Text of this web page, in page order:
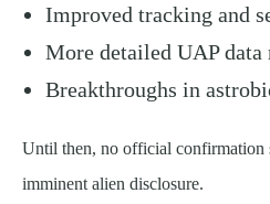
Improved tracking and
More detailed UAP data
Breakthroughs in
Until then, no official confirmation
imminent alien disclosure.